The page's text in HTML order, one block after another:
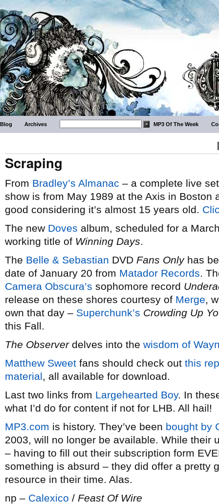
Blog Archives MP3 Of The Week
Scraping
From Bradley’s Almanac – a complete live
show is from May 1989 at the Axis in Boston
good considering it’s almost 15 years old.
The new Doves album, scheduled for a
working title of Winning Days.
The Belle & Sebastian DVD Fans Onlyhas
date of January 20 from Matador Records.
Camera Obscura’s sophomore record
release on these shores courtesy of Merge,
own that day – Superchunk’s Crowding Up
this Fall.
The Observerdelves into the wisdom of
Matthew Sweet fans should check out this
material, all available for download.
Last two links from Largehearted Boy. In
what I’d do for content if not for LHB. All hail!
MP3.com is history. They’ve been bought by
2003, will no longer be available. While their
– having to fill out their subscription form
something is absurd – they did offer a pretty
resource in their time. Alas.
np – Calexico / Feast Of Wire